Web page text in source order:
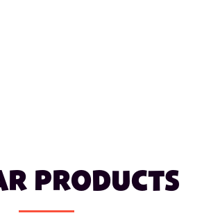
PRODUCTS